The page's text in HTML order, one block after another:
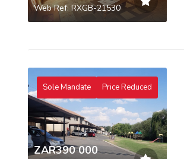
Web Ref: RXGB-21530
Sole Mandate Price Reduced
ZAR390 000